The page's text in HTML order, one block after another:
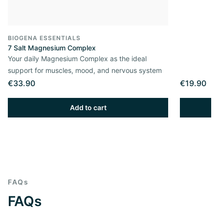
BIOGENA ESSENTIALS
7 Salt Magnesium Complex
Your daily Magnesium Complex as the ideal
support for muscles, mood, and nervous system
€33.90
Add to cart
€19.90
FAQs
FAQs